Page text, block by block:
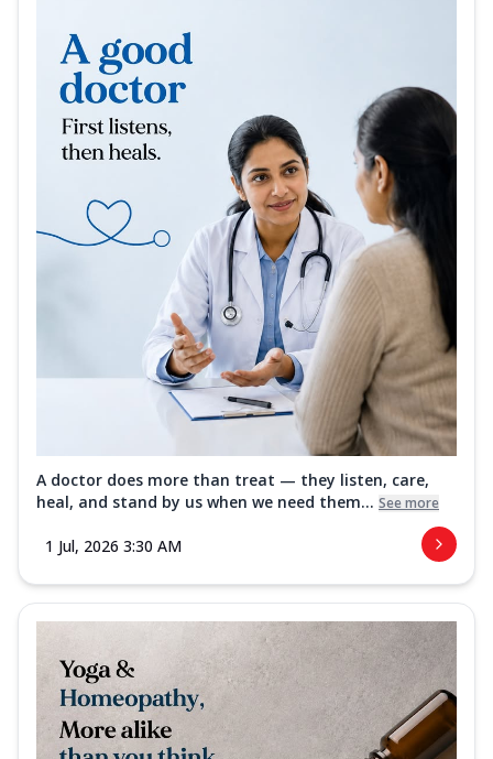
A doctor does more than treat — they listen, care,
heal, and stand by us when we need them... See more
1 Jul, 2026 3:30 AM